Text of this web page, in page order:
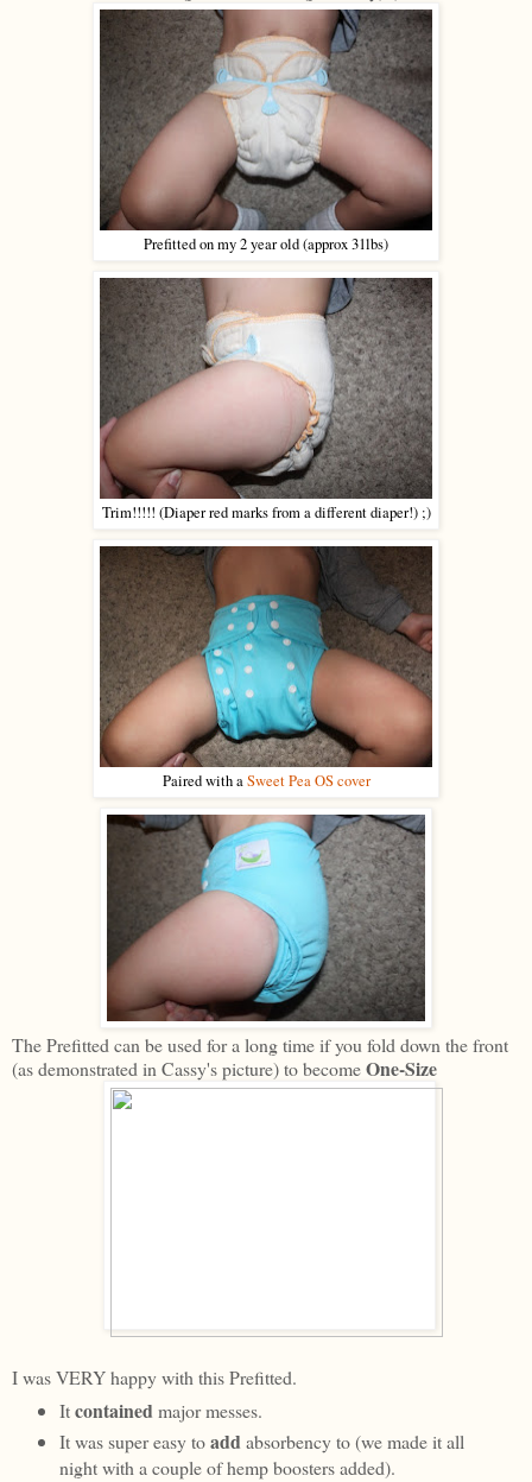
Prefitted on my 2 year old (approx 31lbs)
Trim!!!!! (Diaper red marks from a different diaper!) ;)
Paired with aSweet Pea OS cover
The Prefitted can be used for a long time if you fold down the front
(as demonstrated in Cassy's picture) to becomeOne-Size
I was VERY happy with this Prefitted.
Itcontainedmajor messes.
It was super easy toaddabsorbency to (we made it all
night with a couple of hemp boosters added).